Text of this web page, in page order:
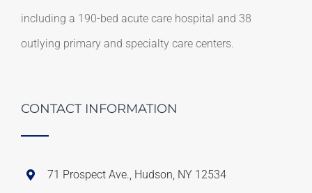
including a 190-bed acute care hospital and 38
outlying primary and specialty care centers.
CONTACT INFORMATION
71 Prospect Ave., Hudson, NY 12534